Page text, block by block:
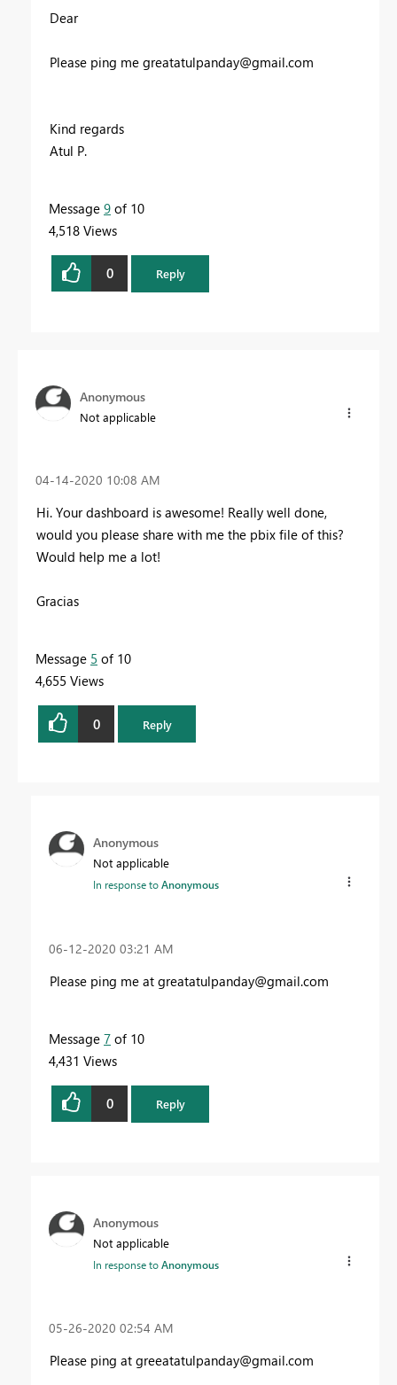
Dear
Please ping me greatatulpanday@gmail.com
Kind regards
Atul P.
Message 9 of 10
4,518 Views
0 Reply
Anonymous
Not applicable
‎04-14-2020 10:08 AM
Hi. Your dashboard is awesome! Really well done,
would you please share with me the pbix file of this?
Would help me a lot!
Gracias
Message 5 of 10
4,655 Views
0 Reply
Anonymous
Not applicable
In response toAnonymous
‎06-12-2020 03:21 AM
Please ping me at greatatulpanday@gmail.com
Message 7 of 10
4,431 Views
0 Reply
Anonymous
Not applicable
In response toAnonymous
‎05-26-2020 02:54 AM
Please ping at greeatatulpanday@gmail.com